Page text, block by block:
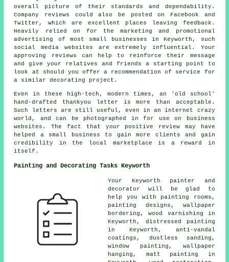
overall picture of their standards and dependability.
Company reviews could also be posted on Facebook and
Twitter, which are excellent places leaving feedback.
Heavily relied on for the marketing and promotional
advertising of most small businesses in Keyworth, such
social media websites are extremely influential. Your
approving reviews can help to reinforce their message
and give your relatives and friends a starting point to
look at should you offer a recommendation of service for
a similar decorating project.
Even in these high-tech, modern times, an 'old school'
hand-drafted thankyou letter is more than acceptable.
Such letters are still useful, even in an internet crazy
world, and can be photographed in for use on business
websites. The fact that your positive review may have
helped a small business to gain more clients and gain
credibility in the local marketplace is a reward in
itself.
Painting and Decorating Tasks Keyworth
Your Keyworth painter and
decorator
will be glad to
help you with painting rooms,
painting designs, wallpaper
bordering, wood varnishing in
Keyworth, distressed painting
in Keyworth, anti-vandal
coatings, dustless sanding,
window painting, wallpaper
hanging, matt painting in